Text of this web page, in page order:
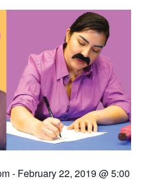
- February 22, 2019 @ 5:00